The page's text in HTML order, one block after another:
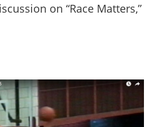
on “Race Matters,”